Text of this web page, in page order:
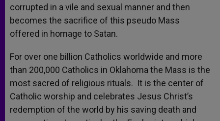
corrupted in a vile and sexual manner and then
becomes the sacrifice of this pseudo Mass
offered in homage to Satan.
For over one billion Catholics worldwide and more
than 200,000 Catholics in Oklahoma the Mass is the
most sacred of religious rituals. It is the center of
Catholic worship and celebrates Jesus Christ’s
redemption of the world by his saving death and